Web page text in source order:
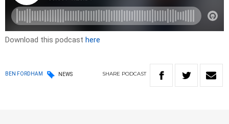
Download this podcast here
BEN FORDHAM NEWS SHARE PODCAST